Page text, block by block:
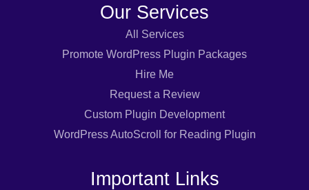
Our Services
All Services
Promote WordPress Plugin Packages
Hire Me
Request a Review
Custom Plugin Development
WordPress AutoScroll for Reading Plugin
Important Links